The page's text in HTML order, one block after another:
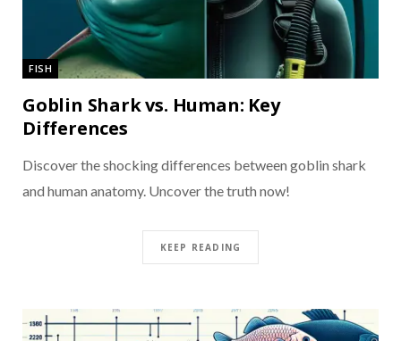
FISH
Goblin Shark vs. Human: Key
Differences
Discover the shocking differences between goblin shark
and human anatomy. Uncover the truth now!
KEEP READING